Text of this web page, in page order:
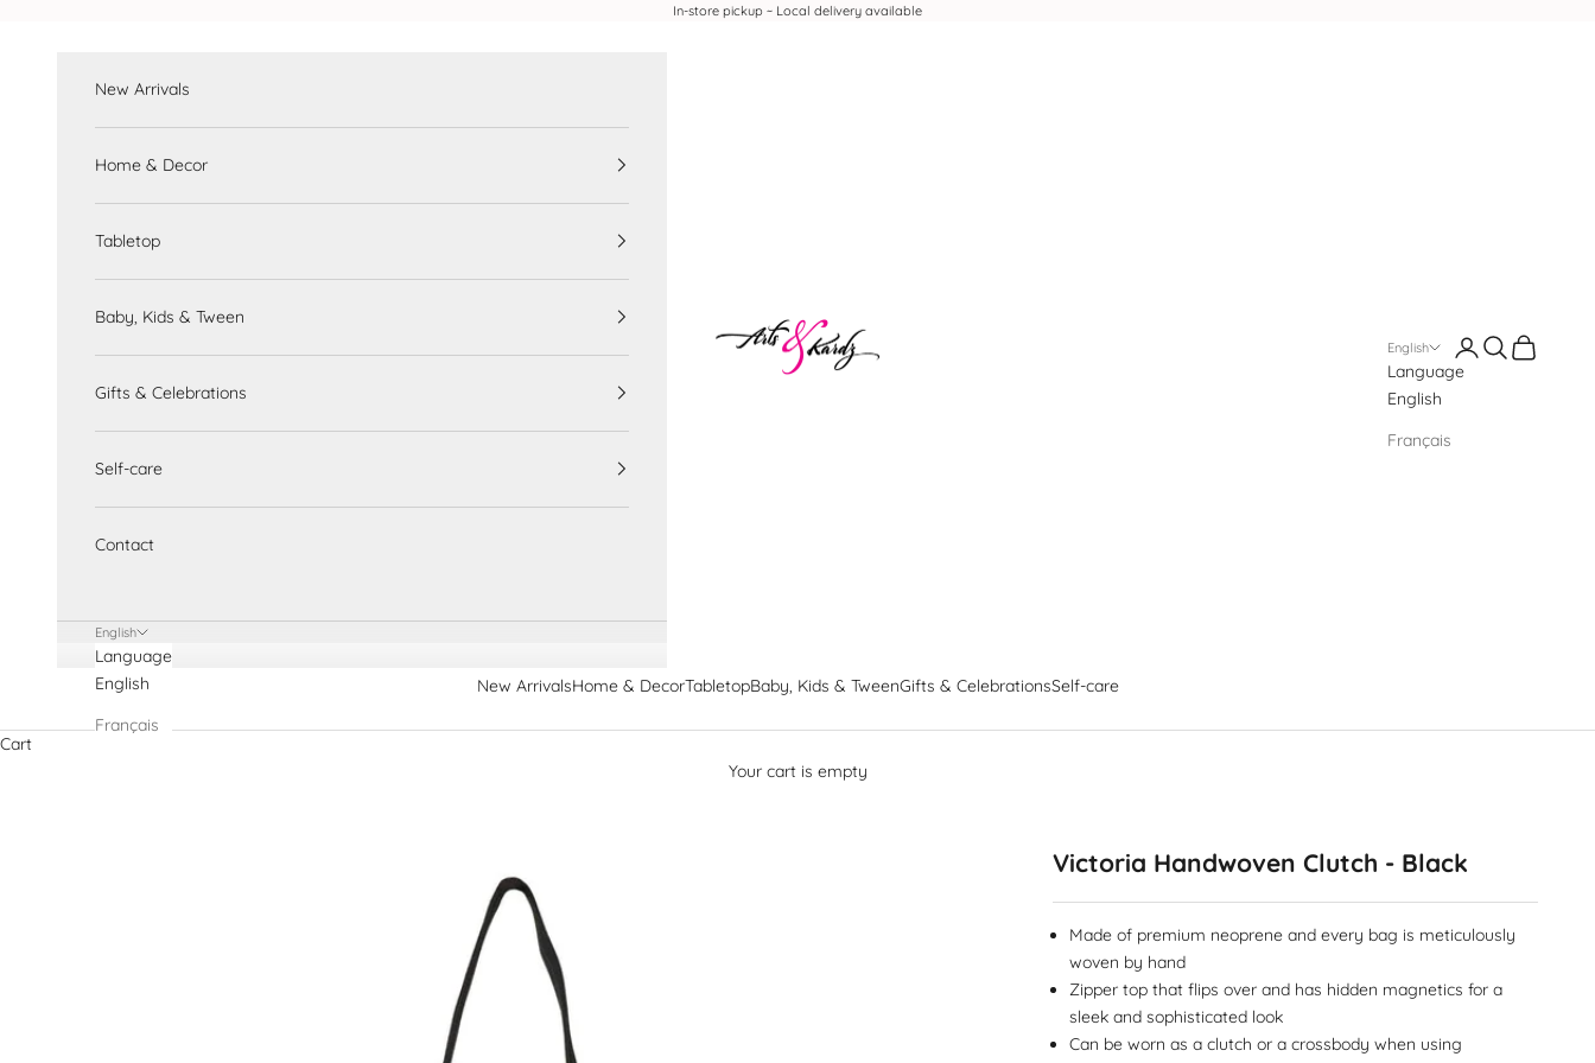
In-store pickup ~ Local delivery available
Arts & Kardz
New ArrivalsHome & DecorTabletopBaby, Kids & TweenGifts & CelebrationsSelf-care
English
Language
English
Français
LoginSearch
Cart
New Arrivals
Home & Decor
Tabletop
Baby, Kids & Tween
Gifts & Celebrations
Self-care
Contact
English
Language
English
Français
Cart
Your cart is empty
Victoria Handwoven Clutch - Black
Made of premium neoprene and every bag is meticulously
woven by hand
Zipper top that flips over and has hidden magnetics for a
sleek and sophisticated look
Can be worn as a clutch or a crossbody when using